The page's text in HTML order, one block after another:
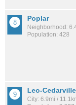
Poplar
Neighborhood:
Population: 428
Leo-Cedarville
City: 6.9mi /